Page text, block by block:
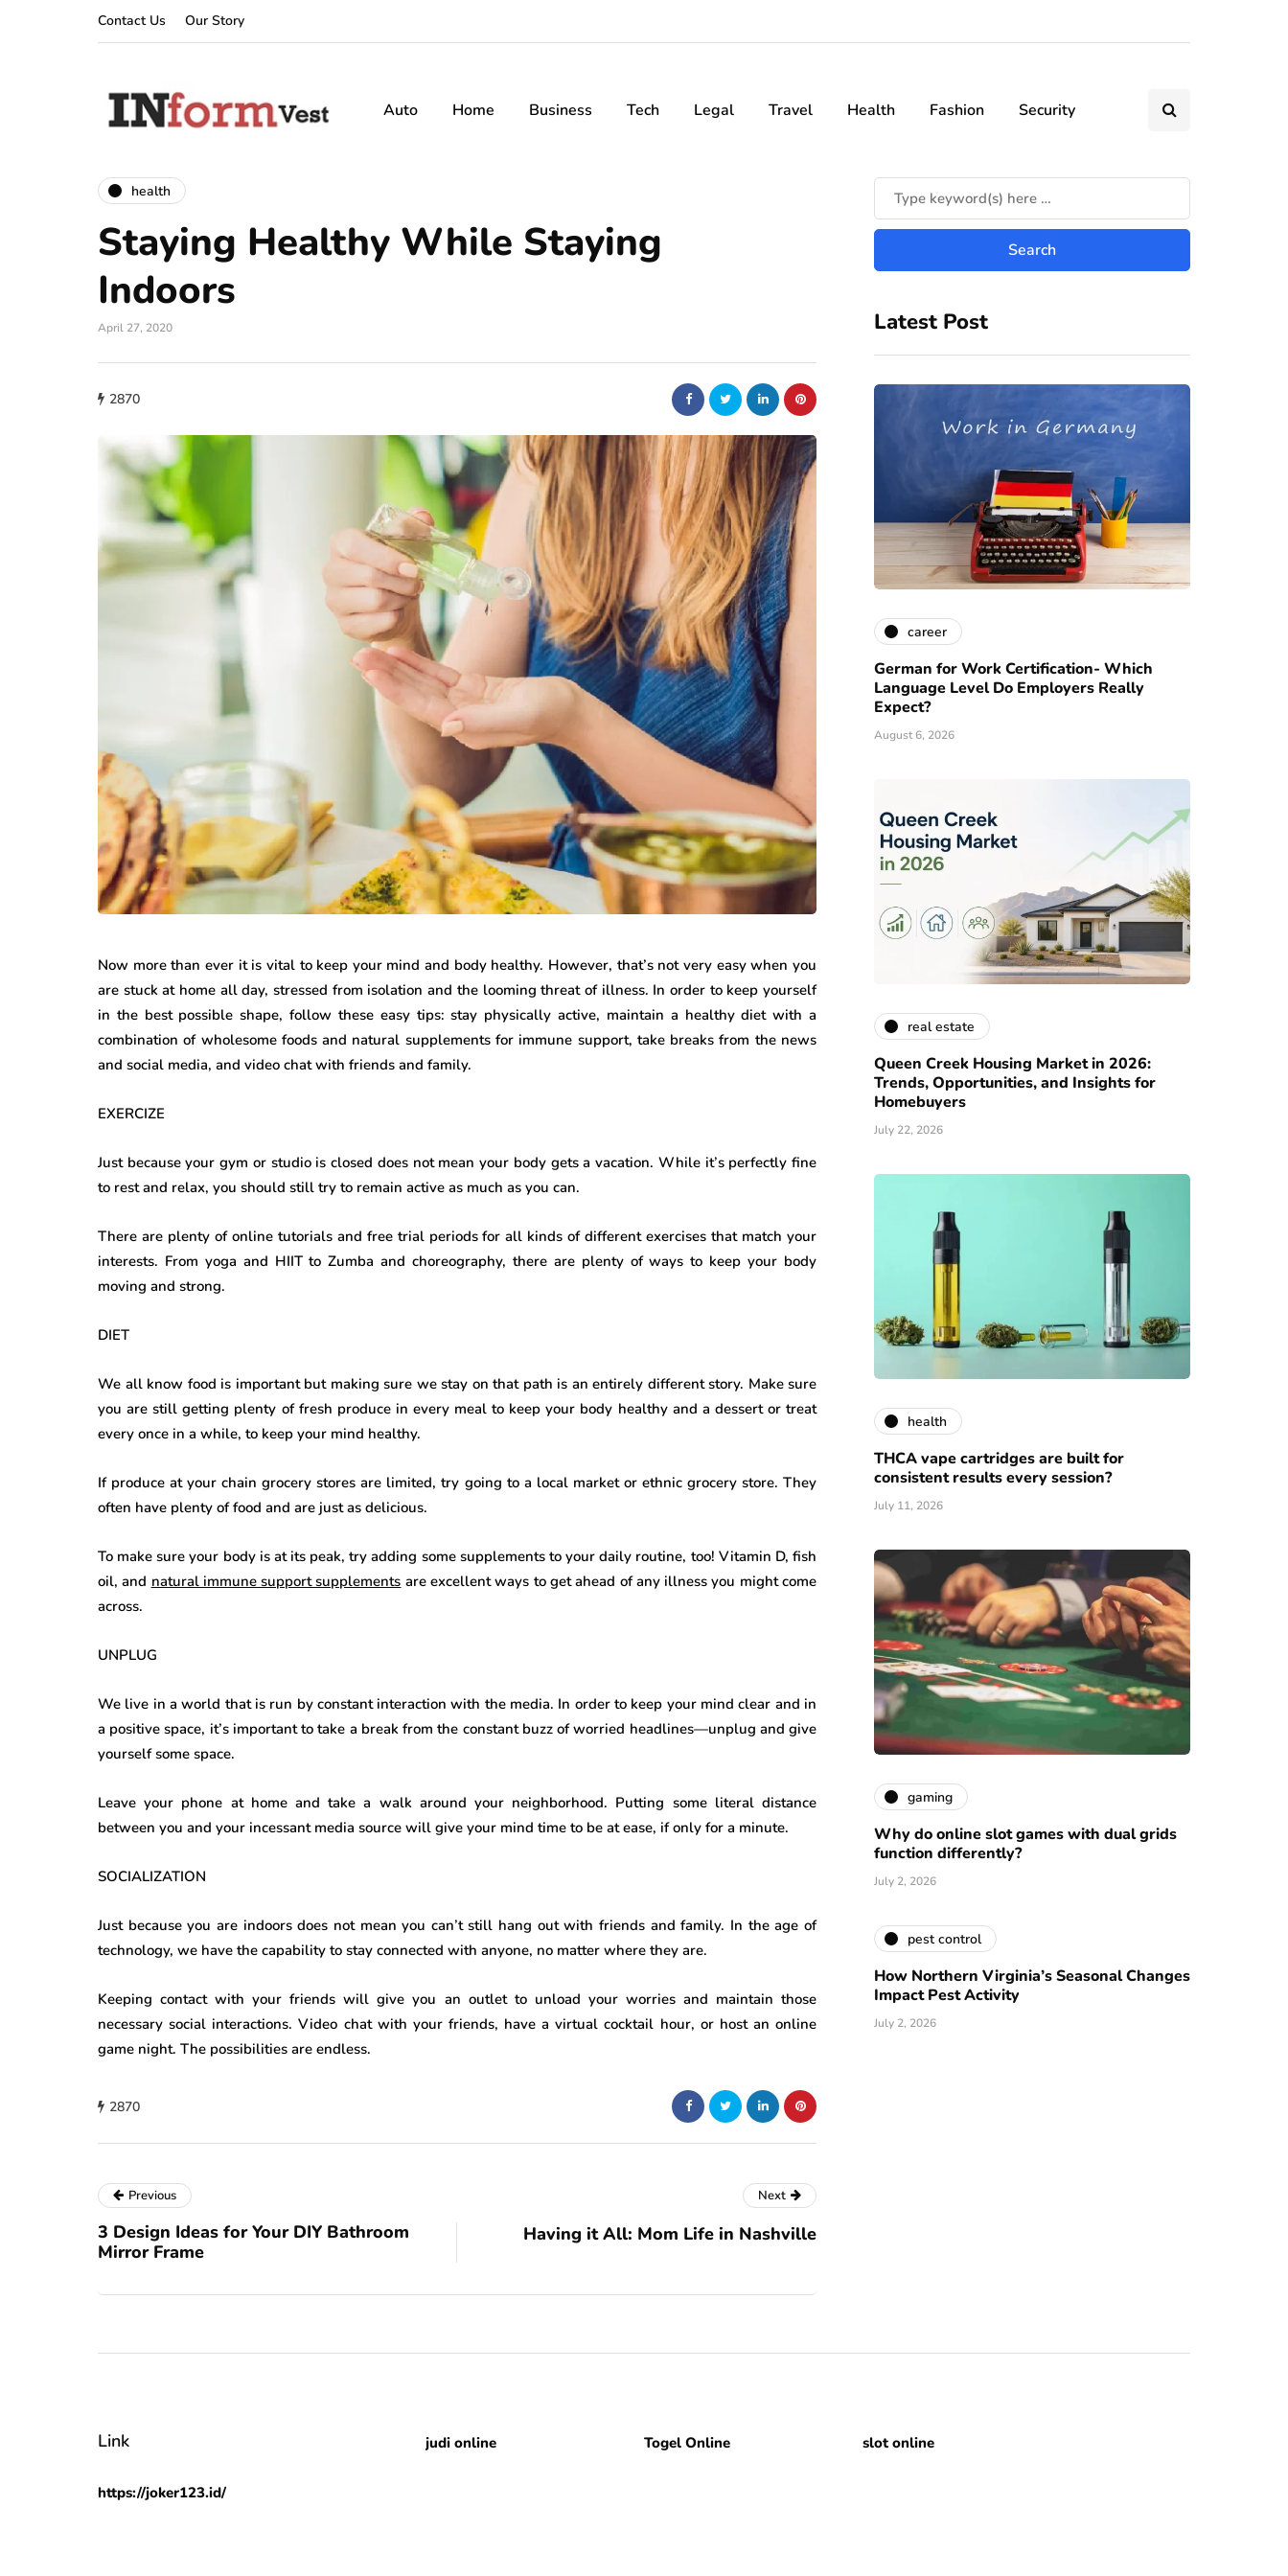
Contact Us Our Story
Auto Home Business Tech Legal Travel Health Fashion Security
health
Staying Healthy While Staying
Indoors
April 27, 2020
2870
Now more than ever it is vital to keep your mind and body healthy. However, that’s not very easy when you
are stuck at home all day, stressed from isolation and the looming threat of illness. In order to keep yourself
in the best possible shape, follow these easy tips: stay physically active, maintain a healthy diet with a
combination of wholesome foods and natural supplements for immune support, take breaks from the news
and social media, and video chat with friends and family.
EXERCIZE
Just because your gym or studio is closed does not mean your body gets a vacation. While it’s perfectly fine
to rest and relax, you should still try to remain active as much as you can.
There are plenty of online tutorials and free trial periods for all kinds of different exercises that match your
interests. From yoga and HIIT to Zumba and choreography, there are plenty of ways to keep your body
moving and strong.
DIET
We all know food is important but making sure we stay on that path is an entirely different story. Make sure
you are still getting plenty of fresh produce in every meal to keep your body healthy and a dessert or treat
every once in a while, to keep your mind healthy.
If produce at your chain grocery stores are limited, try going to a local market or ethnic grocery store. They
often have plenty of food and are just as delicious.
To make sure your body is at its peak, try adding some supplements to your daily routine, too! Vitamin D, fish
oil, and natural immune support supplements are excellent ways to get ahead of any illness you might come
across.
UNPLUG
We live in a world that is run by constant interaction with the media. In order to keep your mind clear and in
a positive space, it’s important to take a break from the constant buzz of worried headlines—unplug and give
yourself some space.
Leave your phone at home and take a walk around your neighborhood. Putting some literal distance
between you and your incessant media source will give your mind time to be at ease, if only for a minute.
SOCIALIZATION
Just because you are indoors does not mean you can’t still hang out with friends and family. In the age of
technology, we have the capability to stay connected with anyone, no matter where they are.
Keeping contact with your friends will give you an outlet to unload your worries and maintain those
necessary social interactions. Video chat with your friends, have a virtual cocktail hour, or host an online
game night. The possibilities are endless.
2870
Latest Post
career
German for Work Certification- Which
Language Level Do Employers Really
Expect?
August 6, 2026
real estate
Queen Creek Housing Market in 2026:
Trends, Opportunities, and Insights for
Homebuyers
July 22, 2026
health
THCA vape cartridges are built for
consistent results every session?
July 11, 2026
gaming
Why do online slot games with dual grids
function differently?
July 2, 2026
pest control
How Northern Virginia’s Seasonal Changes
Impact Pest Activity
July 2, 2026
Previous
3 Design Ideas for Your DIY Bathroom
Mirror Frame
Next
Having it All: Mom Life in Nashville
Link
https://joker123.id/
judi online Togel Online slot online